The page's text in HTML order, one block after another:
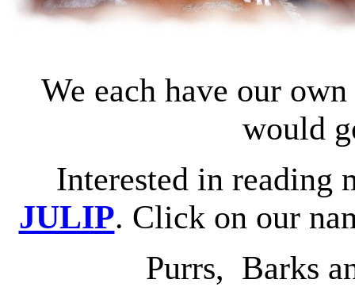
We each have our
would
Interested in reading
JULIP. Click on our
Purrs, Barks